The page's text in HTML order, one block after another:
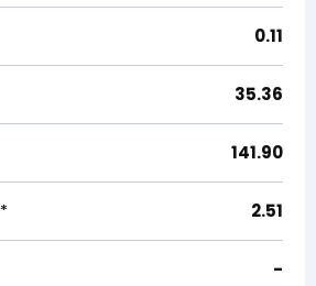
0.11
35.36
141.90
2.51
-